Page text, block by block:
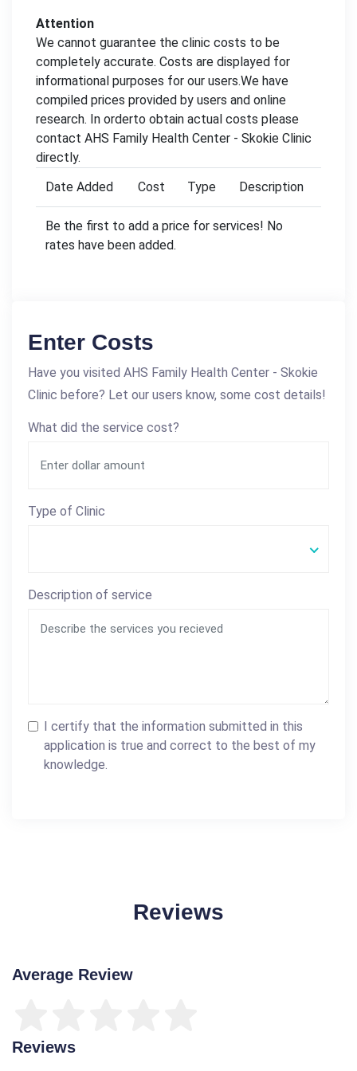
Attention
We cannot guarantee the clinic costs to be
completely accurate. Costs are displayed for
informational purposes for our users.We have
compiled prices provided by users and online
research. In orderto obtain actual costs please
contact AHS Family Health Center - Skokie Clinic
directly.
Date Added
Cost Type Description
Be the first to add a price for services! No
rates have been added.
Enter Costs
Have you visited AHS Family Health Center - Skokie
Clinic before? Let our users know, some cost details!
What did the service cost?
Type of Clinic
Description of service
I certify that the information submitted in this
application is true and correct to the best of my
knowledge.
Reviews
Average Review
Reviews